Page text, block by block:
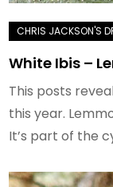
White Ibis –
This posts
this year.
It’s part of the